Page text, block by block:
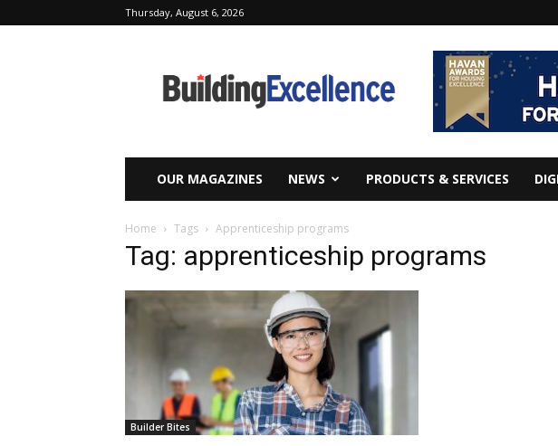
Thursday, August 6, 2026
Excellence
OUR MAGAZINES NEWS PRODUCTS & SERVICES
Home Tags Apprenticeship programs
Tag: apprenticeship programs
Builder Bites